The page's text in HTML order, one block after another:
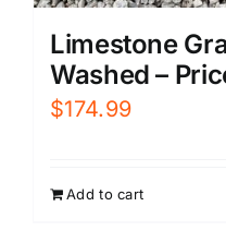
Limestone
Washed –
$174.99
Add to cart